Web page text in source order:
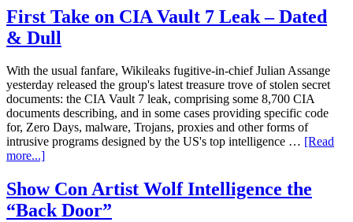
First Take on CIA Vault 7 Leak – Dated
& Dull
With the usual fanfare, Wikileaks fugitive-in-chief Julian Assange
yesterday released the group's latest treasure trove of stolen secret
documents: the CIA Vault 7 leak, comprising some 8,700 CIA
documents describing, and in some cases providing specific code
for, Zero Days, malware, Trojans, proxies and other forms of
intrusive programs designed by the US's top intelligence … [Read
more...]
Show Con Artist Wolf Intelligence the
“Back Door”